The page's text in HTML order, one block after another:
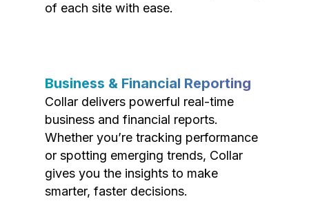
of each site with ease.
Business & Financial Reporting
Collar delivers powerful real-time
business and financial reports.
Whether you’re tracking performance
or spotting emerging trends, Collar
gives you the insights to make
smarter, faster decisions.